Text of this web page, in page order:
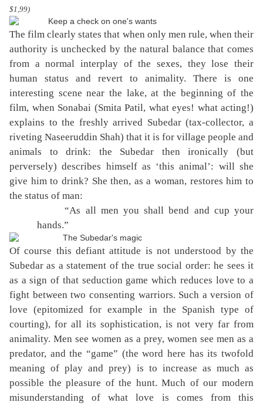
$1,99)
The film clearly states that when only men rule, when their
authority is unchecked by the natural balance that comes
from a normal interplay of the sexes, they lose their
human status and revert to animality. There is one
interesting scene near the lake, at the beginning of the
film, when Sonabai (Smita Patil, what eyes! what acting!)
explains to the freshly arrived Subedar (tax-collector, a
riveting Naseeruddin Shah) that it is for village people and
animals to drink: the Subedar then ironically (but
perversely) describes himself as ‘this animal’: will she
give him to drink? She then, as a woman, restores him to
the status of man:
“As all men you shall bend and cup your
hands.”
Of course this defiant attitude is not understood by the
Subedar as a statement of the true social order: he sees it
as a sign of that seduction game which reduces love to a
fight between two consenting warriors. Such a version of
love (epitomized for example in the Spanish type of
courting), for all its sophistication, is not very far from
animality. Men see women as a prey, women see men as a
predator, and the “game” (the word here has its twofold
meaning of play and prey) is to increase as much as
possible the pleasure of the hunt. Much of our modern
misunderstanding of what love is comes from this